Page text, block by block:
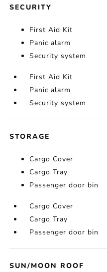
SECURITY
First Aid Kit
Panic alarm
Security system
First Aid Kit
Panic alarm
Security system
STORAGE
Cargo Cover
Cargo Tray
Passenger door bin
Cargo Cover
Cargo Tray
Passenger door bin
SUN/MOON ROOF